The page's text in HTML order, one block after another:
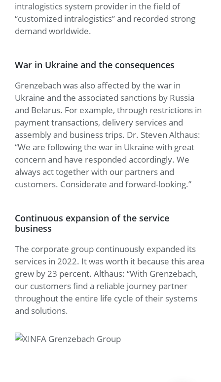
intralogistics system provider in the field of
“customized intralogistics” and recorded strong
demand worldwide.
War in Ukraine and the consequences
Grenzebach was also affected by the war in
Ukraine and the associated sanctions by Russia
and Belarus. For example, through restrictions in
payment transactions, delivery services and
assembly and business trips. Dr. Steven Althaus:
“We are following the war in Ukraine with great
concern and have responded accordingly. We
always act together with our partners and
customers. Considerate and forward-looking.”
Continuous expansion of the service
business
The corporate group continuously expanded its
services in 2022. It was worth it because this area
grew by 23 percent. Althaus: “With Grenzebach,
our customers find a reliable journey partner
throughout the entire life cycle of their systems
and solutions.